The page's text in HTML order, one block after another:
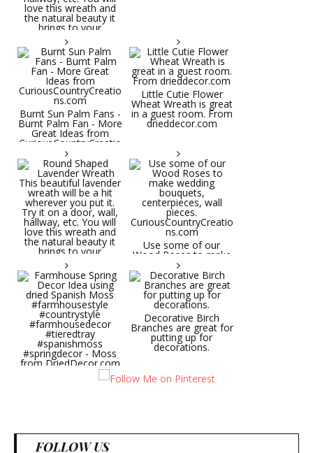
Round Shaped
Lavender Wreath This
beautiful lavender
wreath will be a hit
wherever you put it.
Try it on a door, wall,
hallway, etc. You will
love this wreath and
the natural beauty it
brings to your
decorative space. Plus
it's deliciously
aromatic! Great for
spring and summer
decor, weddings,
parties and gifts.
#lavender
#wreathsforsale
#frenchlavender
#countrydecorating
#summerdecor
#summerwedding
Burnt Sun Palm Fans -
Burnt Palm Fan - More
Great Ideas from
CuriousCountryCreatio
ns.com
Little Cutie Flower
Wheat Wreath is great
in a guest room. From
drieddecor.com
wreath will be a hit
wherever you put it.
Use some of our
Wood Roses to make
wedding bouquets,
centerpieces, wall
pieces.
CuriousCountryCreatio
ns.com
Farmhouse Spring
Decor Idea using dried
#tieredtray
#spanishmoss
Decorative Birch
Branches are great for
putting up for
decorations.
FOLLOW US